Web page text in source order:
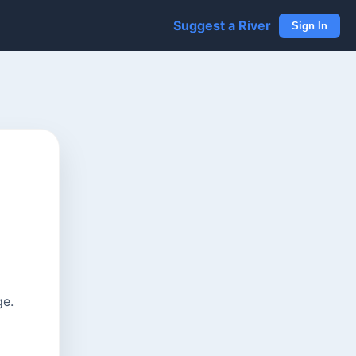
Suggest a River Sign In